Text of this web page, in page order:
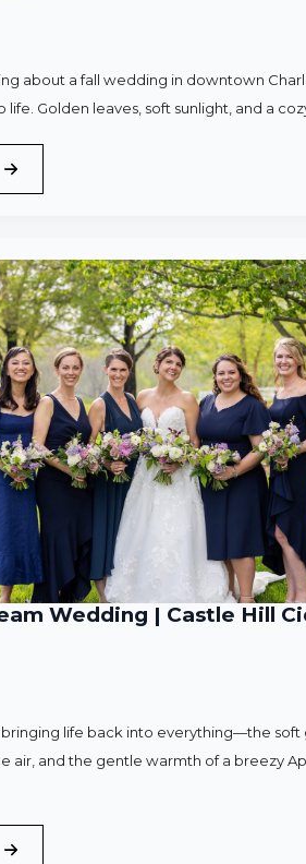
about a fall wedding in downtown
life. Golden leaves, soft sunlight, and a
Wedding | Castle Hill
bringing life back into everything—the soft
air, and the gentle warmth of a breezy